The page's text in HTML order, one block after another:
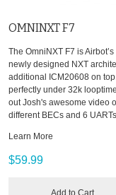
OMNINXT F7
The OmniNXT F7 is
newly designed NXT
additional ICM20608 on
perfectly under 32k
out Josh's awesome video
different BECs and 6
Learn More
$59.99